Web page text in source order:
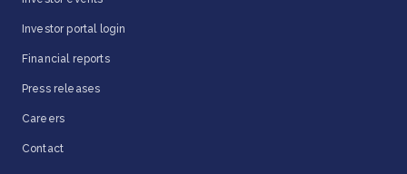
Investor portal login
Financial reports
Press releases
Careers
Contact